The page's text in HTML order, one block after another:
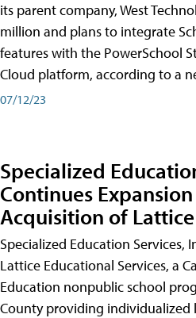
its parent company, West
million and plans to integrate
features with the PowerSchool
Cloud platform, according to a
07/12/23
Specialized
Continues
Acquisition of Lattice
Specialized Education Services,
Lattice Educational Services, a
Education nonpublic school
County providing